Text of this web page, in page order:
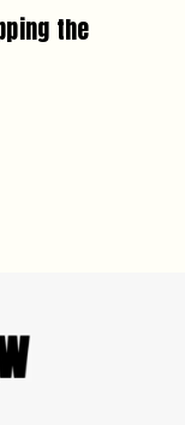
the